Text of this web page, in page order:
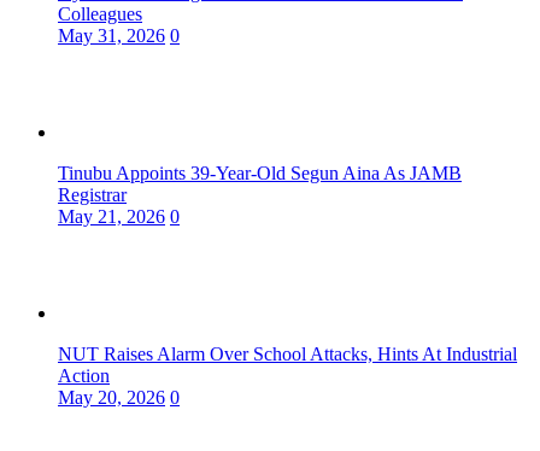
Colleagues
May 31, 2026 0
Tinubu Appoints 39-Year-Old Segun Aina As JAMB
Registrar
May 21, 2026 0
NUT Raises Alarm Over School Attacks, Hints At Industrial
Action
May 20, 2026 0